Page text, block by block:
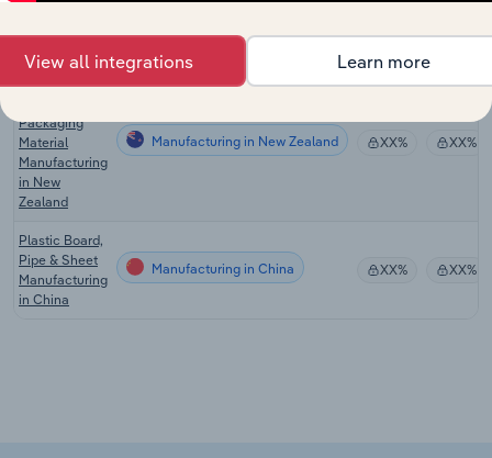
Film
Polymer Film
Packaging
Material
Manufacturing
in New
Zealand
Manufacturing in New Zealand XX% XX%
Plastic Board,
Pipe & Sheet
Manufacturing
in China
Manufacturing in China XX% XX%
View all integrations Learn more